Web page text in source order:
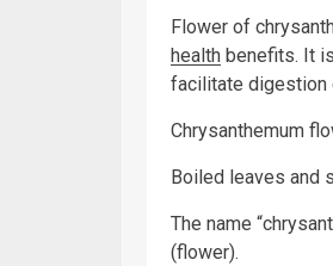
Flower of
health benefits. It
facilitate digestion
Chrysanthemum
Boiled leaves and
The name
(flower).